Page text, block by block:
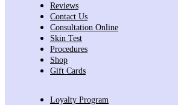
Reviews
Contact Us
Consultation Online
Skin Test
Procedures
Shop
Gift Cards
Loyalty Program